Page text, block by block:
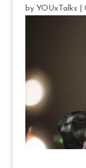
by YOUxTalks|